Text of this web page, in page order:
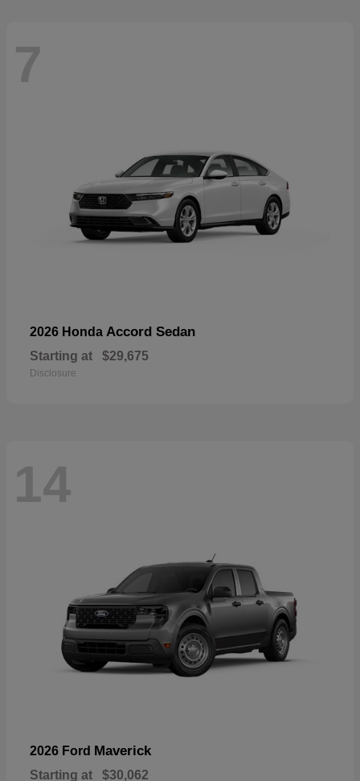
7
2026 Honda Accord Sedan
Starting at $29,675
Disclosure
14
2026 Ford Maverick
Starting at $30,062